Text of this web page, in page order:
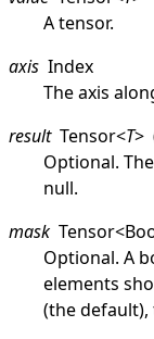
A tensor.
axis Index
The axis
result Tensor<T>
Optional.
null.
mask Tensor<
Optional. A
elements
(the